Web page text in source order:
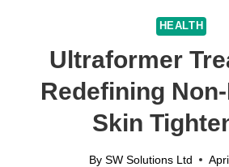
HEALTH
Ultraformer
Redefining
Skin
By SW Solutions Ltd